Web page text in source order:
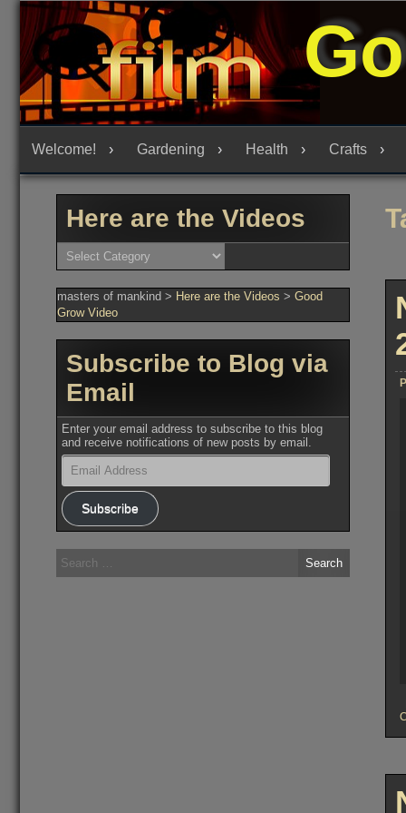
Skip
to
content
Welcome! Gardening Health Crafts
Here are the Videos
Here
are
Videos
masters of mankind > Here are the Videos > Good
Grow Video
Subscribe to Blog via
Email
Enter your email address to subscribe to this blog
and receive notifications of new posts by email.
Email
Address
Subscribe
Search
for: